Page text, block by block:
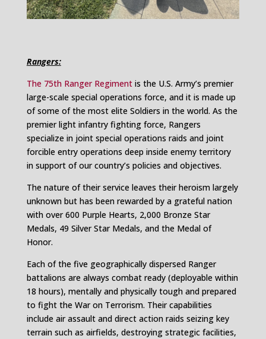
Rangers:
The 75th Ranger Regimentis the U.S. Army’s premier
large-scale special operations force, and it is made up
of some of the most elite Soldiers in the world. As the
premier light infantry fighting force, Rangers
specialize in joint special operations raids and joint
forcible entry operations deep inside enemy territory
in support of our country’s policies and objectives.
The nature of their service leaves their heroism largely
unknown but has been rewarded by a grateful nation
with over 600 Purple Hearts, 2,000 Bronze Star
Medals, 49 Silver Star Medals, and the Medal of
Honor.
Each of the five geographically dispersed Ranger
battalions are always combat ready (deployable within
18 hours), mentally and physically tough and prepared
to fight the War on Terrorism. Their capabilities
include air assault and direct action raids seizing key
terrain such as airfields, destroying strategic facilities,